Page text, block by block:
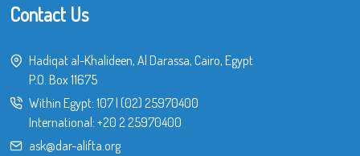
Contact Us
Hadiqat al-Khalideen, Al Darassa, Cairo, Egypt
P.O. Box 11675
Within Egypt: 107| (02) 25970400
International: +20 2 25970400
ask@dar-alifta.org